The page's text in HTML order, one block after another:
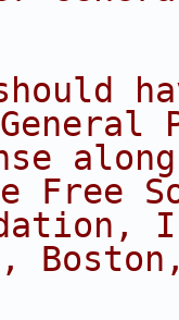
General
Free